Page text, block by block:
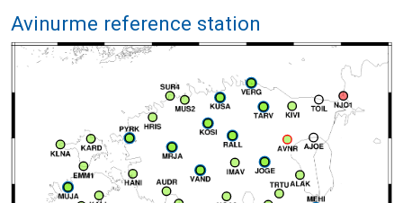
Avinurme reference station